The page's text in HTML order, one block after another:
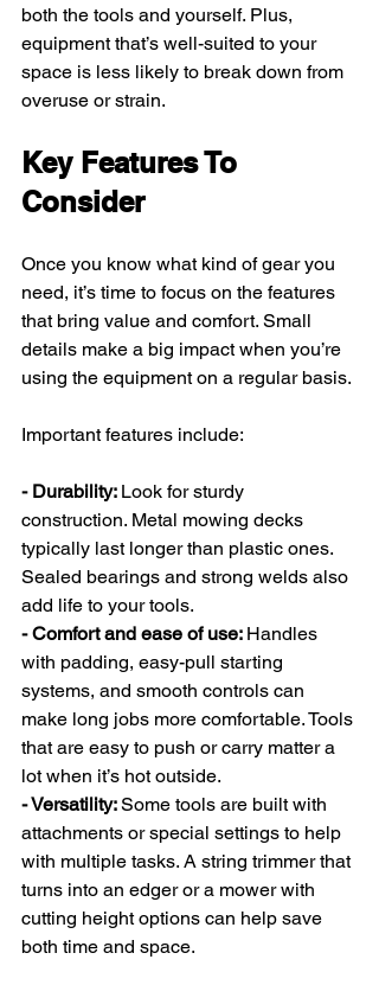
both the tools and yourself. Plus,
equipment that’s well-suited to your
space is less likely to break down from
overuse or strain.
Key Features To
Consider
Once you know what kind of gear you
need, it’s time to focus on the features
that bring value and comfort. Small
details make a big impact when you’re
using the equipment on a regular basis.
Important features include:
- Durability: Look for sturdy
construction. Metal mowing decks
typically last longer than plastic ones.
Sealed bearings and strong welds also
add life to your tools.
- Comfort and ease of use: Handles
with padding, easy-pull starting
systems, and smooth controls can
make long jobs more comfortable. Tools
that are easy to push or carry matter a
lot when it’s hot outside.
- Versatility: Some tools are built with
attachments or special settings to help
with multiple tasks. A string trimmer that
turns into an edger or a mower with
cutting height options can help save
both time and space.